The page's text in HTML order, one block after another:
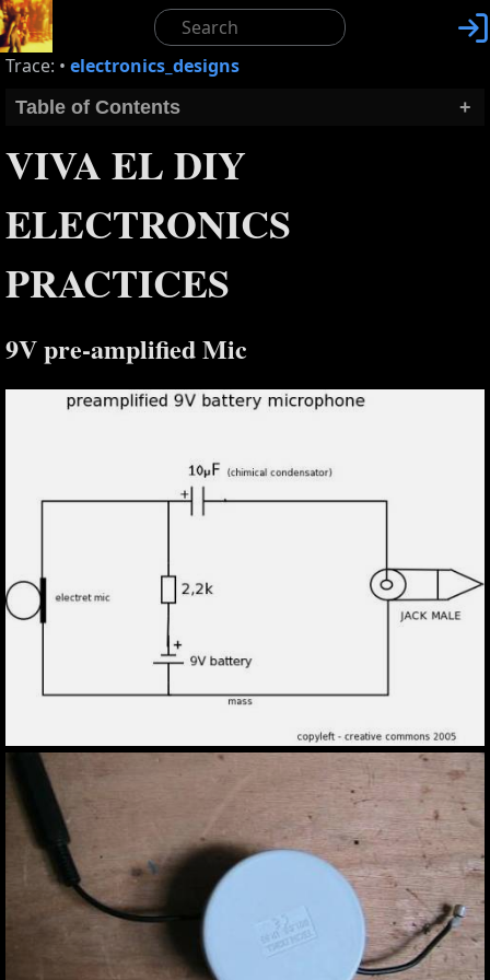

Trace: • electronics_designs
+
Table of Contents
VIVA EL DIY
ELECTRONICS
PRACTICES
9V pre-amplified Mic